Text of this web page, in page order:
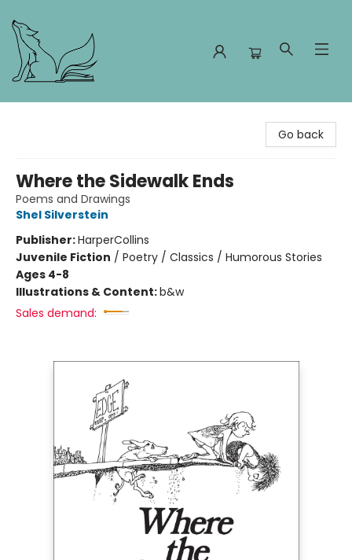
Go back
Where the Sidewalk Ends
Poems and Drawings
Shel Silverstein
Publisher:HarperCollins
Juvenile Fiction / Poetry / Classics / Humorous Stories
Ages 4-8
Illustrations & Content:b&w
Sales demand: